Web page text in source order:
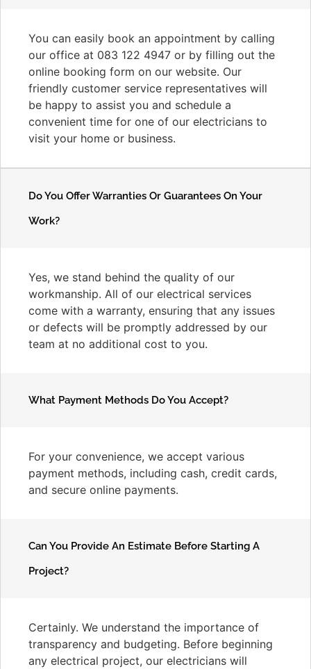
You can easily book an appointment by calling
our office at 083 122 4947 or by filling out the
online booking form on our website. Our
friendly customer service representatives will
be happy to assist you and schedule a
convenient time for one of our electricians to
visit your home or business.
Do You Offer Warranties Or Guarantees On Your
Work?
Yes, we stand behind the quality of our
workmanship. All of our electrical services
come with a warranty, ensuring that any issues
or defects will be promptly addressed by our
team at no additional cost to you.
What Payment Methods Do You Accept?
For your convenience, we accept various
payment methods, including cash, credit cards,
and secure online payments.
Can You Provide An Estimate Before Starting A
Project?
Certainly. We understand the importance of
transparency and budgeting. Before beginning
any electrical project, our electricians will